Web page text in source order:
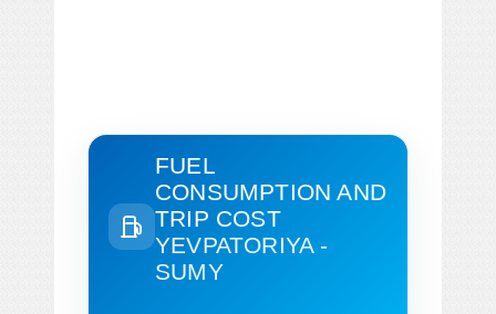
FUEL
CONSUMPTION AND
TRIP COST
YEVPATORIYA -
SUMY